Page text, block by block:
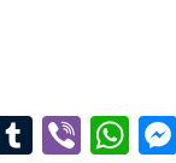
Tumblr
Viber